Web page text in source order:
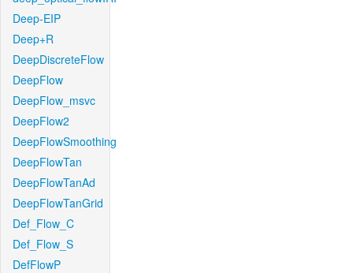
Deep-EIP
Deep+R
DeepDiscreteFlow
DeepFlow
DeepFlow_msvc
DeepFlow2
DeepFlowSmoothing
DeepFlowTan
DeepFlowTanAd
DeepFlowTanGrid
Def_Flow_C
Def_Flow_S
DefFlowP